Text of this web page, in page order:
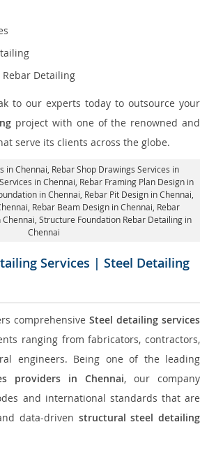
Detailing
to our experts today to outsource your
project with one of the renowned and
serve its clients across the globe.
in Chennai , Rebar Shop Drawings Services in
in Chennai , Rebar Framing Plan Design in
in Chennai , Rebar Pit Design in Chennai,
, Rebar Beam Design in Chennai, Rebar
Structure Foundation Rebar Detailing in
Chennai
Services | Steel Detailing
comprehensive Steel detailing services
ranging from fabricators, contractors,
engineers. Being one of the leading
providers in Chennai, our company
and international standards that are
data-driven structural steel detailing